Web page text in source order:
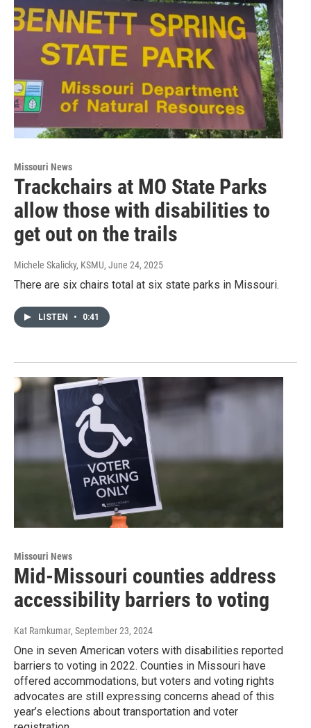
Missouri News
Trackchairs at MO State Parks
allow those with disabilities to
get out on the trails
Michele Skalicky, KSMU, June 24, 2025
There are six chairs total at six state parks in Missouri.
LISTEN • 0:41
Missouri News
Mid-Missouri counties address
accessibility barriers to voting
Kat Ramkumar, September 23, 2024
One in seven American voters with disabilities reported
barriers to voting in 2022. Counties in Missouri have
offered accommodations, but voters and voting rights
advocates are still expressing concerns ahead of this
year’s elections about transportation and voter